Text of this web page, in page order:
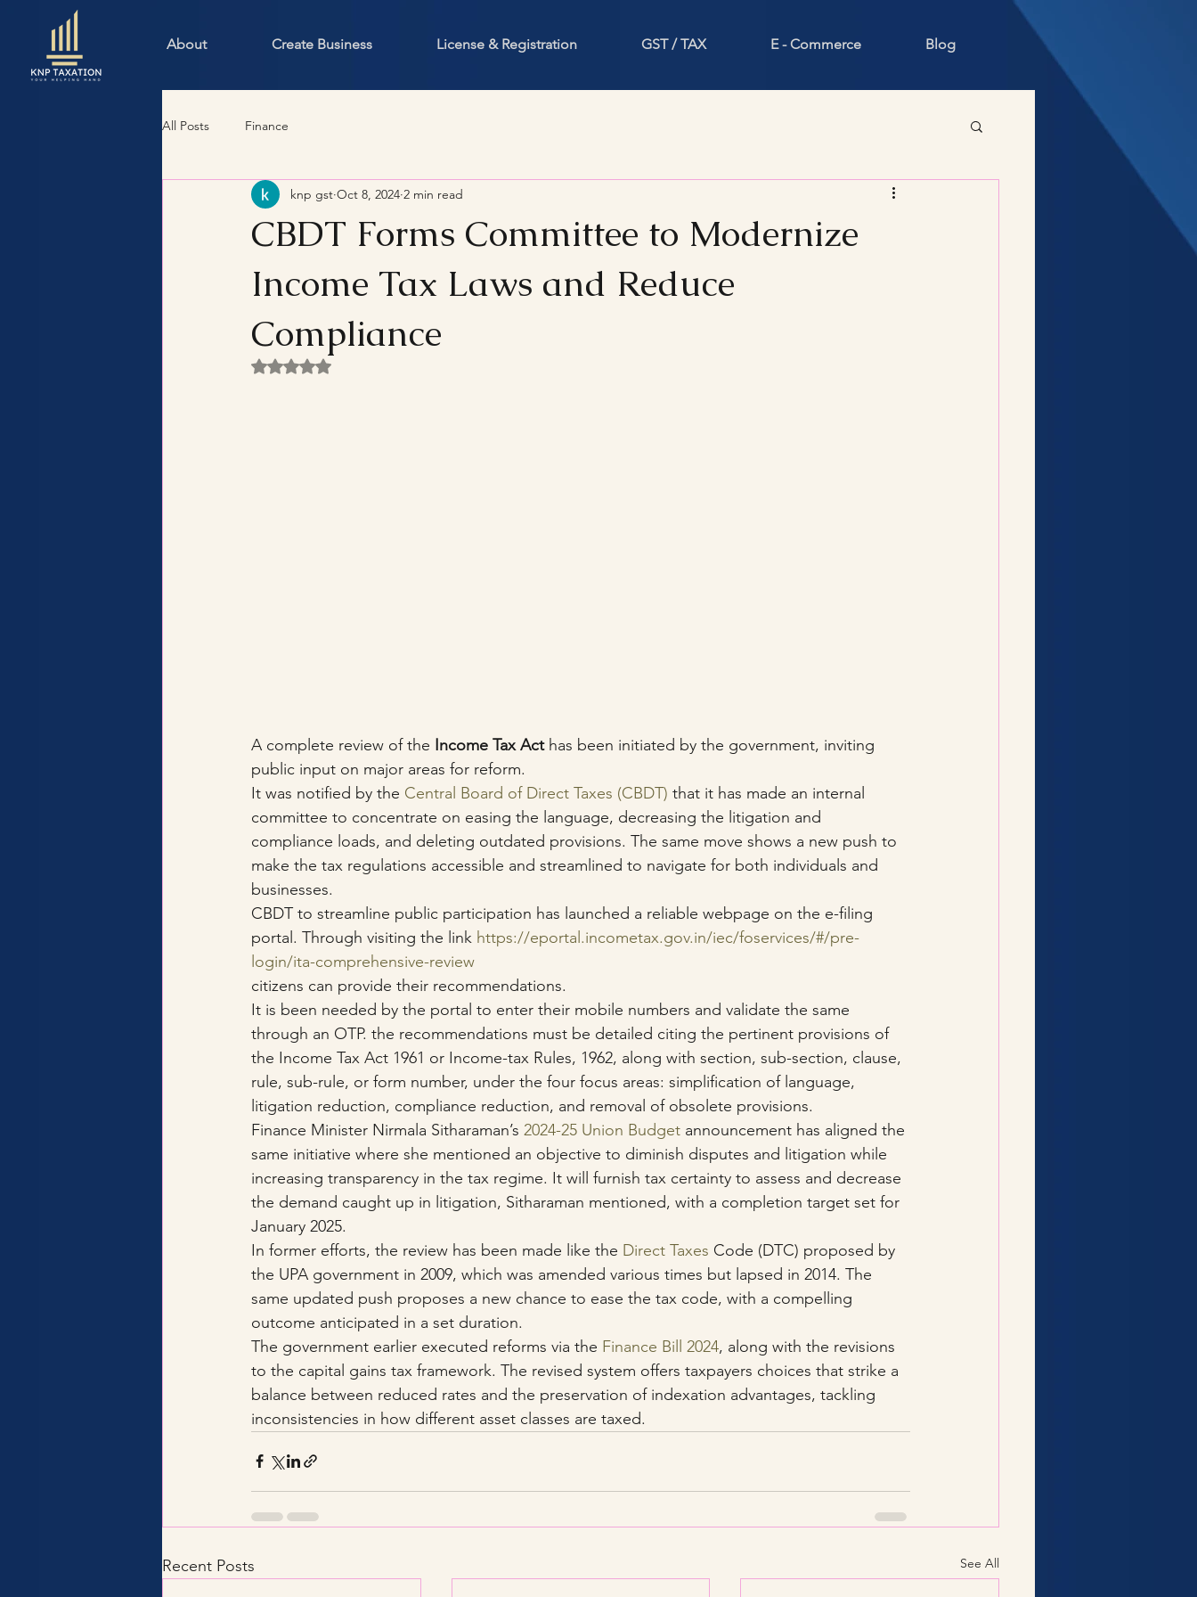
About Create Business License & Registration GST / TAX E - Commerce Blog
All Posts Finance
CBDT Forms Committee to Modernize
Income Tax Laws and Reduce
Compliance
knp gst Oct 8, 2024 2 min read
Rated NaN out of 5 stars.
A complete review of the Income Tax Act has been initiated by the government, inviting
public input on major areas for reform.
It was notified by the Central Board of Direct Taxes (CBDT) that it has made an internal
committee to concentrate on easing the language, decreasing the litigation and
compliance loads, and deleting outdated provisions. The same move shows a new push to
make the tax regulations accessible and streamlined to navigate for both individuals and
businesses.
CBDT to streamline public participation has launched a reliable webpage on the e-filing
portal. Through visiting the link https://eportal.incometax.gov.in/iec/foservices/#/pre-
login/ita-comprehensive-review
citizens can provide their recommendations.
It is been needed by the portal to enter their mobile numbers and validate the same
through an OTP. the recommendations must be detailed citing the pertinent provisions of
the Income Tax Act 1961 or Income-tax Rules, 1962, along with section, sub-section, clause,
rule, sub-rule, or form number, under the four focus areas: simplification of language,
litigation reduction, compliance reduction, and removal of obsolete provisions.
Finance Minister Nirmala Sitharaman’s 2024-25 Union Budget announcement has aligned the
same initiative where she mentioned an objective to diminish disputes and litigation while
increasing transparency in the tax regime. It will furnish tax certainty to assess and decrease
the demand caught up in litigation, Sitharaman mentioned, with a completion target set for
January 2025.
In former efforts, the review has been made like the Direct Taxes Code (DTC) proposed by
the UPA government in 2009, which was amended various times but lapsed in 2014. The
same updated push proposes a new chance to ease the tax code, with a compelling
outcome anticipated in a set duration.
The government earlier executed reforms via the Finance Bill 2024, along with the revisions
to the capital gains tax framework. The revised system offers taxpayers choices that strike a
balance between reduced rates and the preservation of indexation advantages, tackling
inconsistencies in how different asset classes are taxed.
Recent Posts See All